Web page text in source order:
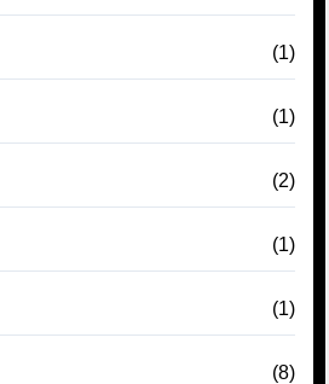
(1)
(1)
(2)
(1)
(1)
(8)